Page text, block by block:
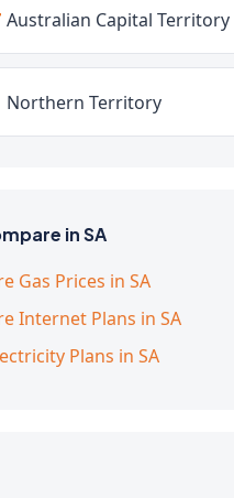
Australian Capital Territory
Northern Territory
in SA
Gas Prices in SA
Internet Plans in SA
Plans in SA